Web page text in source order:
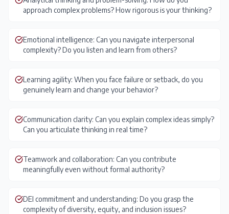
approach complex problems? How rigorous is your thinking?
Emotional intelligence: Can you navigate interpersonal
complexity? Do you listen and learn from others?
Learning agility: When you face failure or setback, do you
genuinely learn and change your behavior?
Communication clarity: Can you explain complex ideas simply?
Can you articulate thinking in real time?
Teamwork and collaboration: Can you contribute
meaningfully even without formal authority?
DEI commitment and understanding: Do you grasp the
complexity of diversity, equity, and inclusion issues?